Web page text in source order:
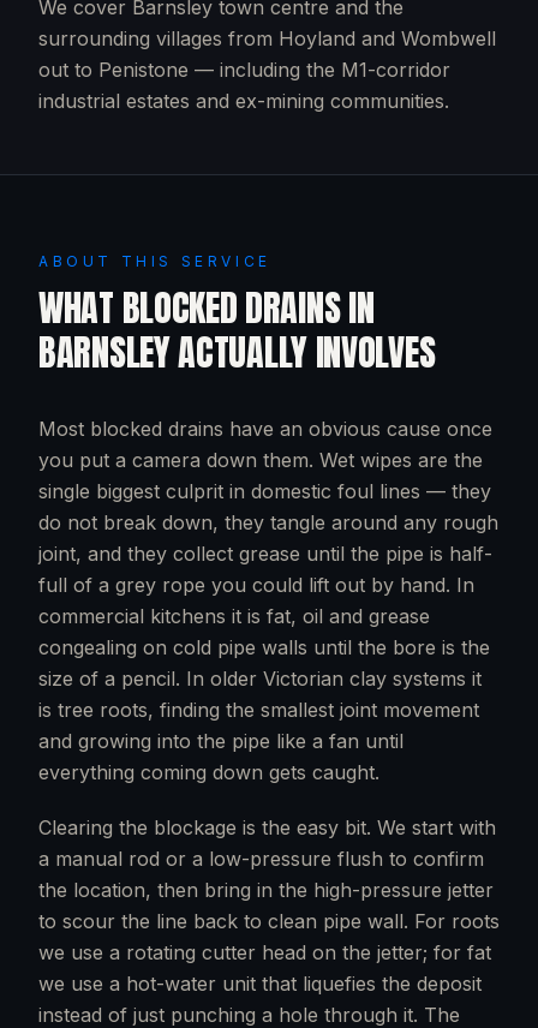
We cover Barnsley town centre and the
surrounding villages from Hoyland and Wombwell
out to Penistone — including the M1-corridor
industrial estates and ex-mining communities.
ABOUT THIS SERVICE
WHAT BLOCKED DRAINSIN
BARNSLEYACTUALLY INVOLVES
Most blocked drains have an obvious cause once
you put a camera down them. Wet wipes are the
single biggest culprit in domestic foul lines — they
do not break down, they tangle around any rough
joint, and they collect grease until the pipe is half-
full of a grey rope you could lift out by hand. In
commercial kitchens it is fat, oil and grease
congealing on cold pipe walls until the bore is the
size of a pencil. In older Victorian clay systems it
is tree roots, finding the smallest joint movement
and growing into the pipe like a fan until
everything coming down gets caught.
Clearing the blockage is the easy bit. We start with
a manual rod or a low-pressure flush to confirm
the location, then bring in the high-pressure jetter
to scour the line back to clean pipe wall. For roots
we use a rotating cutter head on the jetter; for fat
we use a hot-water unit that liquefies the deposit
instead of just punching a hole through it. The